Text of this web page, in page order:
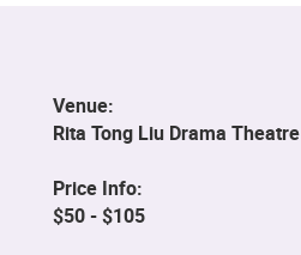
Venue:
Rita Tong Liu Drama Theatre
Price Info:
$50 - $105